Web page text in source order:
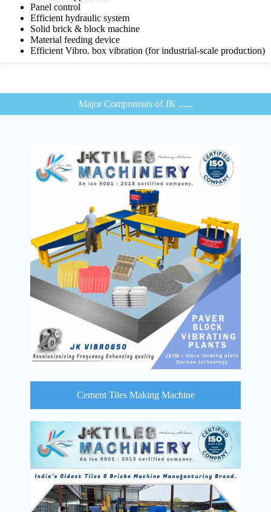
Panel control
Efficient hydraulic system
Solid brick & block machine
Material feeding device
Efficient Vibro. box vibration (for industrial-scale production)
Major Components of JK ......
Cement Tiles Making Machine